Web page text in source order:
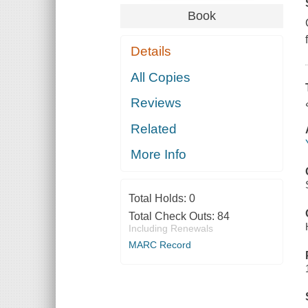
Book
Details
All Copies
Reviews
Related
More Info
Total Holds: 0
Total Check Outs: 84
Including Renewals
MARC Record